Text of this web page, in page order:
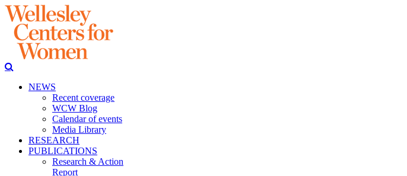
NEWS
Recent coverage
WCW Blog
Calendar of events
Media Library
RESEARCH
PUBLICATIONS
Research & Action
Report